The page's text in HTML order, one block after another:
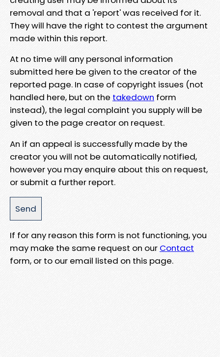
removal and that a 'report' was received for it.
They will have the right to contest the argument
made within this report.
At no time will any personal information
submitted here be given to the creator of the
reported page. In case of copyright issues (not
handled here, but on the takedown form
instead), the legal complaint you supply will be
given to the page creator on request.
An if an appeal is successfully made by the
creator you will not be automatically notified,
however you may enquire about this on request,
or submit a further report.
If for any reason this form is not functioning, you
may make the same request on our Contact
form, or to our email listed on this page.